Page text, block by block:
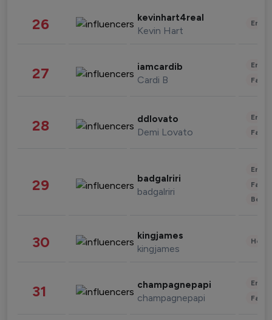
26 kevinhart4real
Kevin Hart
27 iamcardib
Cardi B
28 ddlovato
Demi Lovato
29 badgalriri
badgalriri
30 kingjames
kingjames
31 champagnepapi
champagnepapi